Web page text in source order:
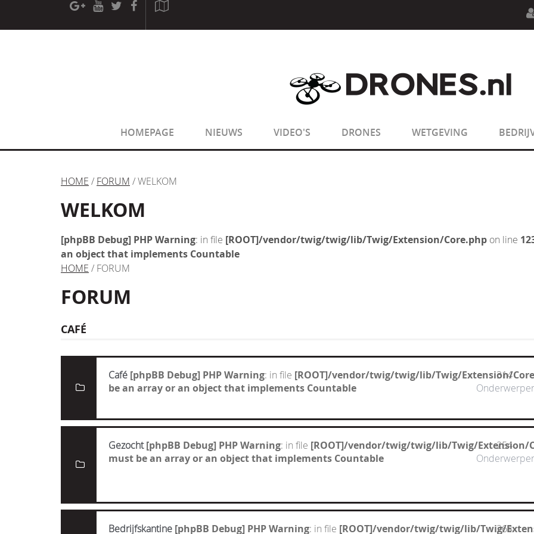
[phpBB Debug] PHP Warning: in file[ROOT]/phpbb/session.php
sizeof(): Parameter must be an array
sizeof(): Parameter must be an array
HOMEPAGE NIEUWS VIDEO'S DRONES WETGEVING
HOME / FORUM / WELKOM
WELKOM
[phpBB Debug] PHP Warning: in file [ROOT]/vendor/twig/twig/lib/Twig/Extension/Core.php on line
an object that implements Countable
HOME / FORUM
FORUM
CAFÉ
Café [phpBB Debug] PHP Warning: in file [ROOT]/vendor/twig/twig/lib/Twig/Extension/
be an array or an object that implements Countable
314
Gezocht [phpBB Debug] PHP Warning: in file [ROOT]/vendor/twig/twig/lib/Twig/Extension/
must be an array or an object that implements Countable
254
Bedrijfskantine [phpBB Debug] PHP Warning: in file [ROOT]/vendor/twig/twig/lib/Twig/264